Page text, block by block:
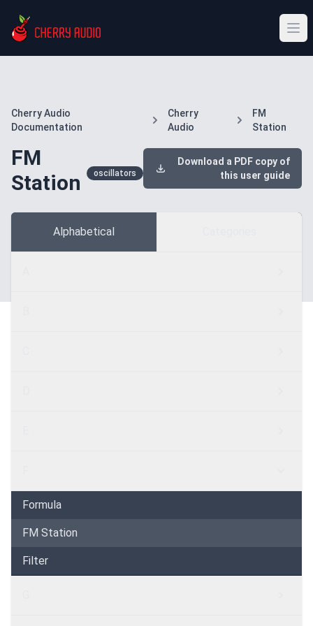
Cherry Audio
Documentation
Cherry
Audio
FM
Station
FM
Station
oscillators
Download a PDF copy of
this user guide
Alphabetical
Formula
FM Station
Filter